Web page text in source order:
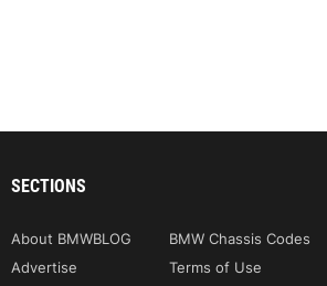
SECTIONS
About BMWBLOG BMW Chassis Codes
Advertise
Terms of Use